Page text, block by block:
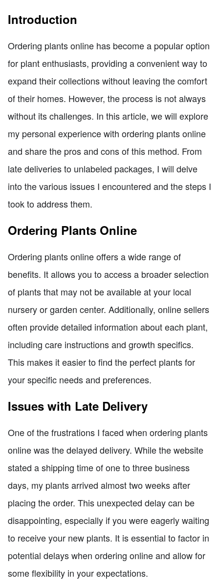
Introduction
Ordering plants online has become a popular option
for plant enthusiasts, providing a convenient way to
expand their collections without leaving the comfort
of their homes. However, the process is not always
without its challenges. In this article, we will explore
my personal experience with ordering plants online
and share the pros and cons of this method. From
late deliveries to unlabeled packages, I will delve
into the various issues I encountered and the steps I
took to address them.
Ordering Plants Online
Ordering plants online offers a wide range of
benefits. It allows you to access a broader selection
of plants that may not be available at your local
nursery or garden center. Additionally, online sellers
often provide detailed information about each plant,
including care instructions and growth specifics.
This makes it easier to find the perfect plants for
your specific needs and preferences.
Issues with Late Delivery
One of the frustrations I faced when ordering plants
online was the delayed delivery. While the website
stated a shipping time of one to three business
days, my plants arrived almost two weeks after
placing the order. This unexpected delay can be
disappointing, especially if you were eagerly waiting
to receive your new plants. It is essential to factor in
potential delays when ordering online and allow for
some flexibility in your expectations.